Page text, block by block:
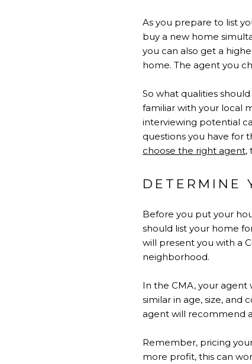
As you prepare to list
buy a new home
you can also get a
home. The agent you
So what qualities
familiar with your local
interviewing potential
questions you have for
choose the right agent,
DETERMINE
Before you put your
should list your home
will present you with a
neighborhood.
In the CMA, your
similar in age, size,
agent will recommend
Remember, pricing
more profit, this can